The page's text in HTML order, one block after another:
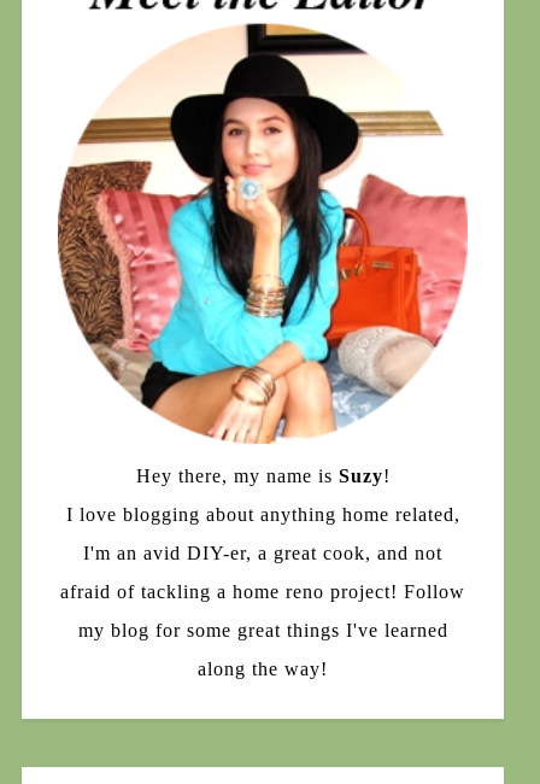
Hey there, my name is Suzy!
I love blogging about anything home related,
I'm an avid DIY-er, a great cook, and not
afraid of tackling a home reno project! Follow
my blog for some great things I've learned
along the way!